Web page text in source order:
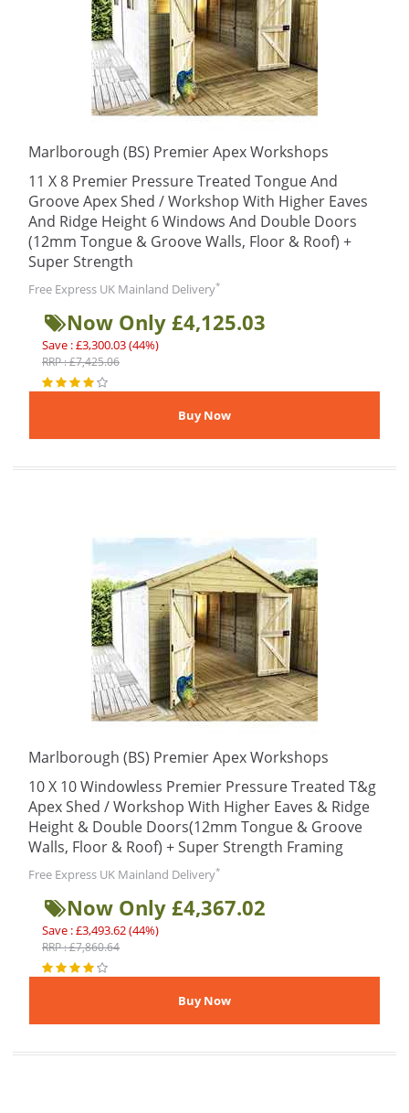
Marlborough (BS) Premier Apex Workshops
11 X 8 Premier Pressure Treated Tongue And
Groove Apex Shed / Workshop With Higher Eaves
And Ridge Height 6 Windows And Double Doors
(12mm Tongue & Groove Walls, Floor & Roof) +
Super Strength
Free Express UK Mainland Delivery*
Now Only £4,125.03
Save : £3,300.03 (44%)
RRP : £7,425.06
Marlborough (BS) Premier Apex Workshops
10 X 10 Windowless Premier Pressure Treated T&g
Apex Shed / Workshop With Higher Eaves & Ridge
Height & Double Doors(12mm Tongue & Groove
Walls, Floor & Roof) + Super Strength Framing
Free Express UK Mainland Delivery*
Now Only £4,367.02
Save : £3,493.62 (44%)
RRP : £7,860.64